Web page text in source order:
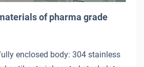
of pharma grade
enclosed body: 304 stainless